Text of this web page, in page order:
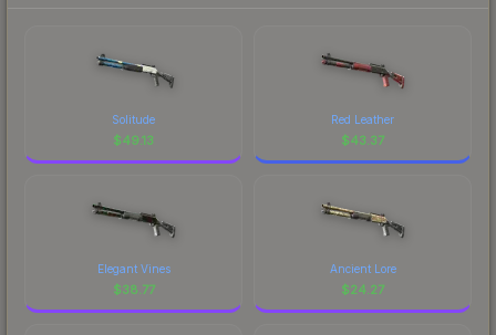
Solitude
$49.13
Red Leather
$43.37
Elegant Vines
$38.77
Ancient Lore
$24.27